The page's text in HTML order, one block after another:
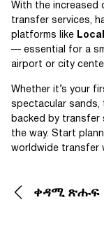
With the increased
transfer services,
platforms like
— essential for a
airport or city
Whether it’s your
spectacular sands,
backed by transfer
the way. Start
worldwide transfer
ቀዳሚ ጽሑፍ